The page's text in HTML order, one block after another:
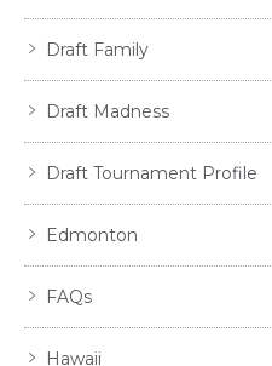
Draft Family
Draft Madness
Draft Tournament Profile
Edmonton
FAQs
Hawaii